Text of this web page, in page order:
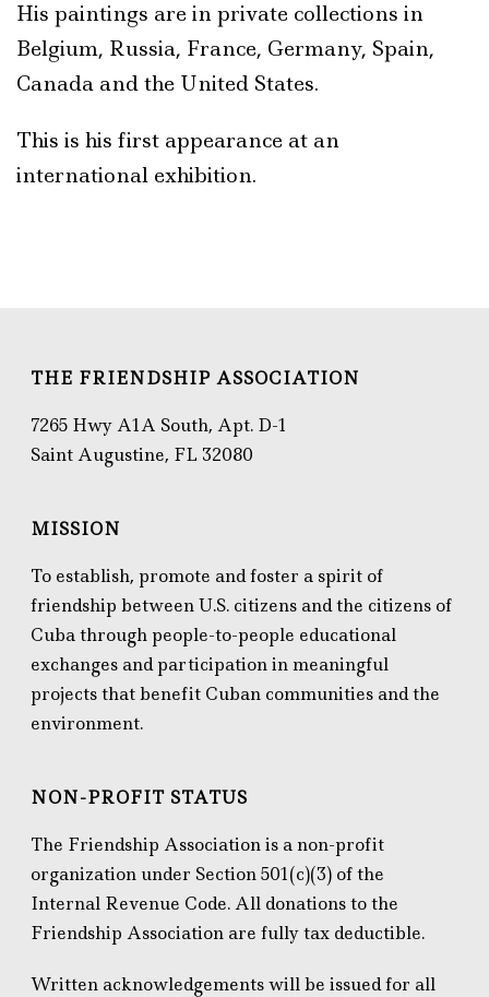
His paintings are in private collections in
Belgium, Russia, France, Germany, Spain,
Canada and the United States.
This is his first appearance at an
international exhibition.
THE FRIENDSHIP ASSOCIATION
7265 Hwy A1A South, Apt. D-1
Saint Augustine, FL 32080
MISSION
To establish, promote and foster a spirit of
friendship between U.S. citizens and the citizens of
Cuba through people-to-people educational
exchanges and participation in meaningful
projects that benefit Cuban communities and the
environment.
NON-PROFIT STATUS
The Friendship Association is a non-profit
organization under Section 501(c)(3) of the
Internal Revenue Code. All donations to the
Friendship Association are fully tax deductible.
Written acknowledgements will be issued for all